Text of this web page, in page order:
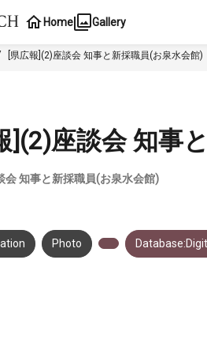
Home Gallery
[県広報](2)座談会 知事と新採職員(お泉水会館)
](2)座談会 知事
会 知事と新採職員(お泉水会館)
Photo